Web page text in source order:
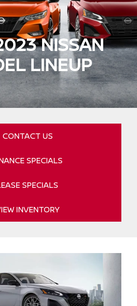
NISSAN
LINEUP
CONTACT US
SPECIALS
SPECIALS
INVENTORY